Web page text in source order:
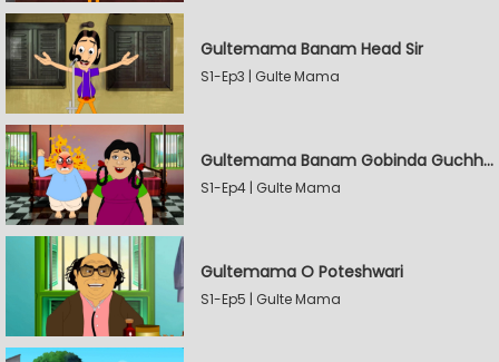
Gultemama Banam Head Sir
S1-Ep3 | Gulte Mama
Gultemama Banam Gobinda Guchhait
S1-Ep4 | Gulte Mama
Gultemama O Poteshwari
S1-Ep5 | Gulte Mama